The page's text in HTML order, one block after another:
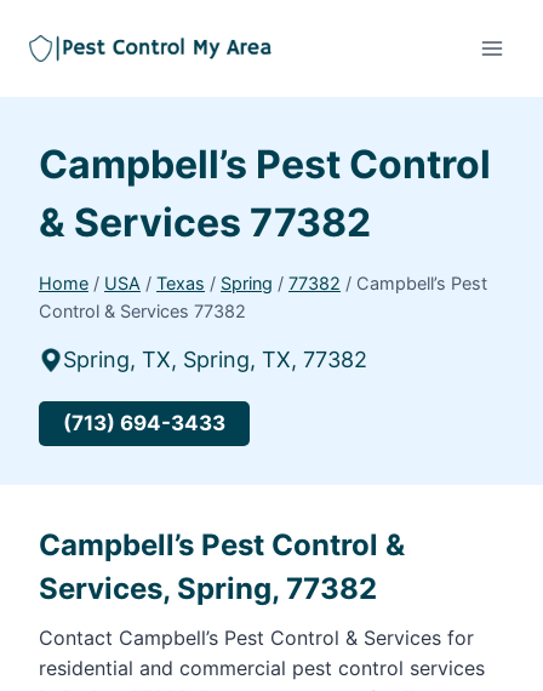
Campbell’s Pest Control
& Services 77382
Home / USA / Texas / Spring / 77382 / Campbell’s Pest
Control & Services 77382
Spring, TX, Spring, TX, 77382
(713) 694-3433
Campbell’s Pest Control &
Services, Spring, 77382
Contact Campbell’s Pest Control & Services for
residential and commercial pest control services